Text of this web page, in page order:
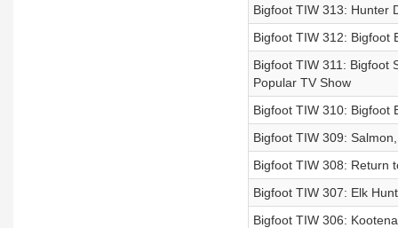
Bigfoot TIW 313: Hunter
Bigfoot TIW 312: Bigfoot
Bigfoot TIW 311: Bigfoot
Popular TV Show
Bigfoot TIW 310: Bigfoot
Bigfoot TIW 309:
Bigfoot TIW 308: Return
Bigfoot TIW 307: Elk
Bigfoot TIW 306: